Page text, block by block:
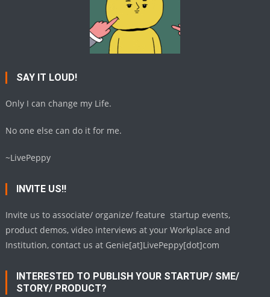
SAY IT LOUD!
Only I can change my Life.
No one else can do it for me.
~LivePeppy
INVITE US!!
Invite us to associate/ organize/ feature startup events,
product demos, video interviews at your Workplace and
Institution, contact us at Genie[at]LivePeppy[dot]com
INTERESTED TO PUBLISH YOUR STARTUP/ SME/
STORY/ PRODUCT?